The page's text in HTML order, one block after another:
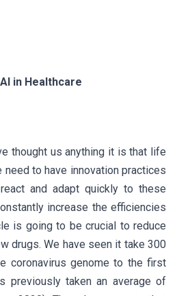
in Healthcare
thought us anything it is that life
need to have innovation practices
and adapt quickly to these
increase the efficiencies
is going to be crucial to reduce
drugs. We have seen it take 300
coronavirus genome to the first
previously taken an average of